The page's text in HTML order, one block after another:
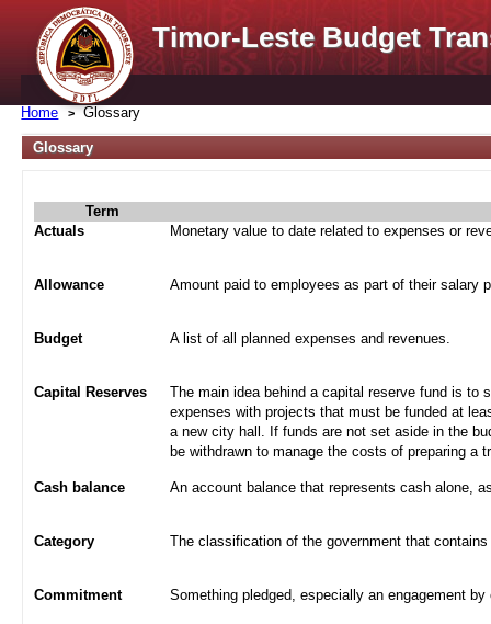
Timor-Leste Budget
Home Glossary
Glossary
Term
Actuals
Monetary value to date related to expenses or
Allowance Amount paid to employees as part of their salary
Budget A list of all planned expenses and revenues.
Capital Reserves
The main idea behind a capital reserve fund is to
expenses with projects that must be funded at
a new city hall. If funds are not set aside in the
be withdrawn to manage the costs of preparing a
Cash balance An account balance that represents cash alone,
Category The classification of the government that
Commitment Something pledged, especially an engagement